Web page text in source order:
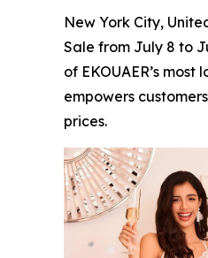
New York City,
Sale from July 8 to
of EKOUAER’s
empowers
prices.